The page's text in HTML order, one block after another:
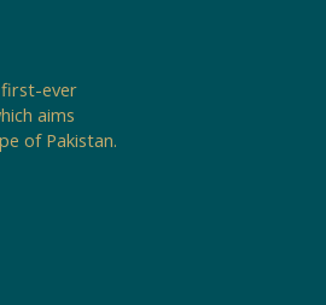
first-ever
aims
of Pakistan.